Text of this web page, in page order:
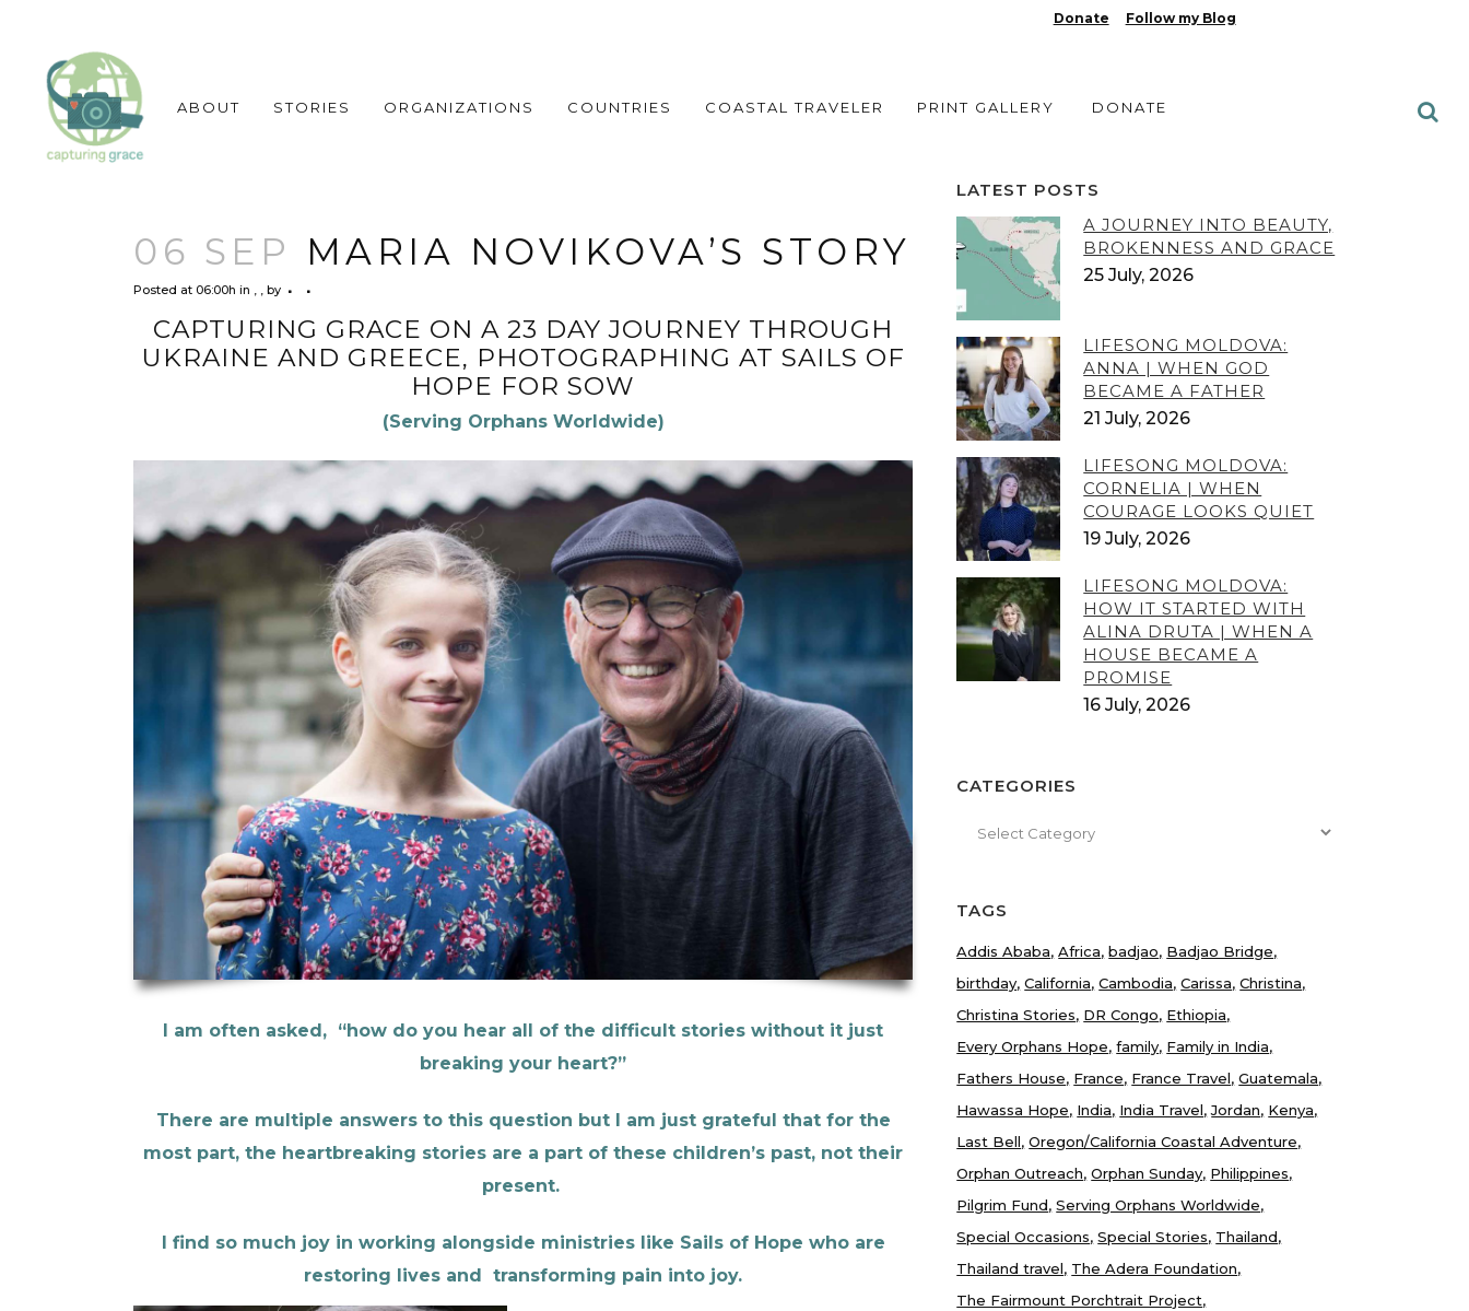
Donate Follow my Blog
ABOUT STORIES ORGANIZATIONS COUNTRIES COASTAL TRAVELER PRINT GALLERY DONATE
06 SEP MARIA NOVIKOVA’S STORY
Posted at 06:00h in , , by
CAPTURING GRACE ON A 23 DAY JOURNEY THROUGH
UKRAINE AND GREECE, PHOTOGRAPHING AT SAILS OF
HOPE FOR SOW
(Serving Orphans Worldwide)
I am often asked, “how do you hear all of the difficult stories without it just
breaking your heart?”
There are multiple answers to this question but I am just grateful that for the
most part, the heartbreaking stories are a part of these children’s past, not their
present.
I find so much joy in working alongside ministries like Sails of Hope who are
restoring lives and
transforming pain into joy.
LATEST POSTS
A JOURNEY INTO BEAUTY,
BROKENNESS AND GRACE
25 July, 2026
LIFESONG MOLDOVA:
ANNA | WHEN GOD
BECAME A FATHER
21 July, 2026
LIFESONG MOLDOVA:
CORNELIA | WHEN
COURAGE LOOKS QUIET
19 July, 2026
LIFESONG MOLDOVA:
HOW IT STARTED WITH
ALINA DRUTA | WHEN A
HOUSE BECAME A
PROMISE
16 July, 2026
CATEGORIES
Categories
TAGS
Addis Ababa Africa badjao Badjao Bridge
birthday California Cambodia Carissa Christina
Christina Stories DR Congo Ethiopia
Every Orphans Hope family Family in India
Fathers House France France Travel Guatemala
Hawassa Hope India India Travel Jordan Kenya
Last Bell Oregon/California Coastal Adventure
Orphan Outreach Orphan Sunday Philippines
Pilgrim Fund Serving Orphans Worldwide
Special Occasions Special Stories Thailand
Thailand travel The Adera Foundation
The Fairmount Porchtrait Project